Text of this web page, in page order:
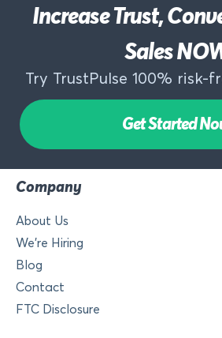
Increase Trust,
Sales
Try TrustPulse 100% risk-
Get Started
Company
About Us
We’re Hiring
Blog
Contact
FTC Disclosure